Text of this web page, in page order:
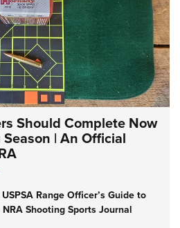
Should Complete Now
| An Official
Range Officer’s Guide to
Shooting Sports Journal